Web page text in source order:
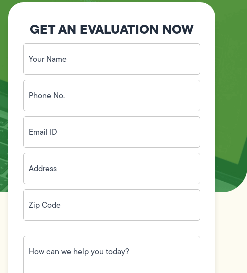
GET AN EVALUATION NOW
Your
Name
(Required)
Phone
No.
(Required)
Email
ID(Required)
Address(Required)
Zip
Code(Required)
How
can
we